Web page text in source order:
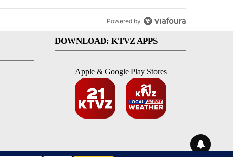
Powered by
DOWNLOAD: KTVZ APPS
Apple & Google Play Stores